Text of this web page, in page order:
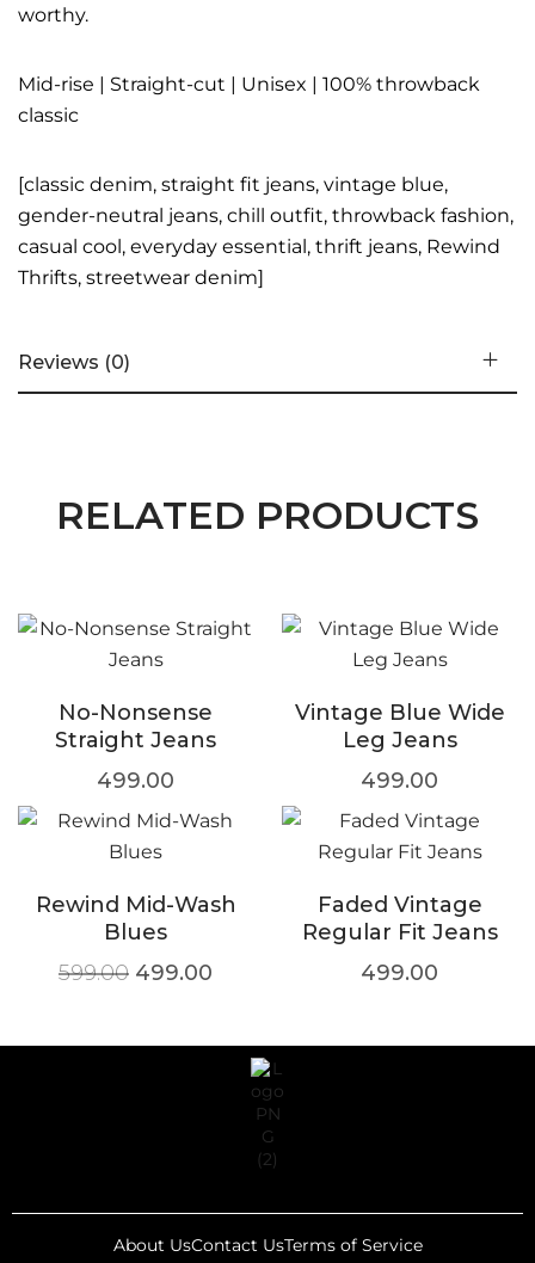
worthy.
Mid-rise | Straight-cut | Unisex | 100% throwback
classic
[classic denim, straight fit jeans, vintage blue,
gender-neutral jeans, chill outfit, throwback fashion,
casual cool, everyday essential, thrift jeans, Rewind
Thrifts, streetwear denim]
Reviews (0)
RELATED PRODUCTS
No-Nonsense
Straight Jeans
499.00
Vintage Blue Wide
Leg Jeans
499.00
Rewind Mid-Wash
Blues
599.00 499.00
Faded Vintage
Regular Fit Jeans
499.00
About UsContact UsTerms of Service